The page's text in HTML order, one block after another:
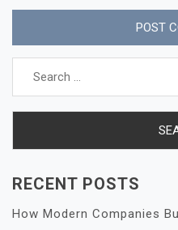
Search
RECENT POSTS
How Modern Companies